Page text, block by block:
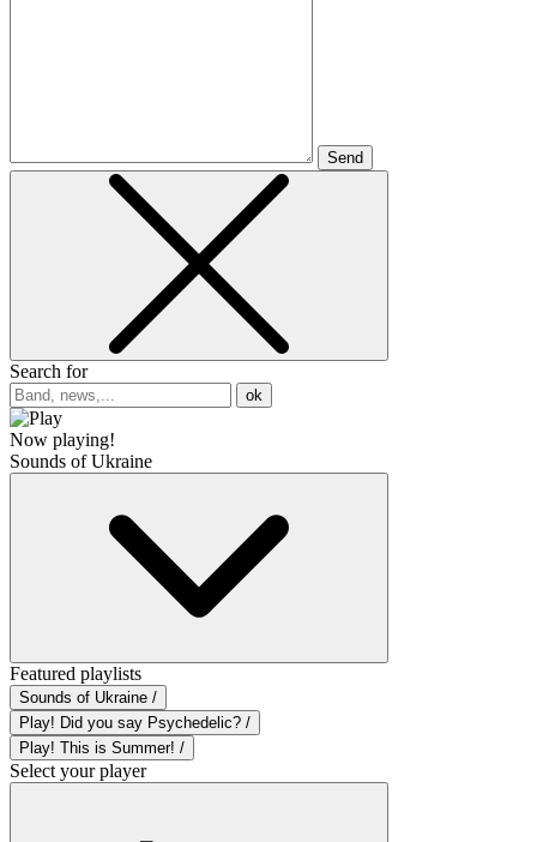
Send
Search for
ok
Now playing!
Sounds of Ukraine
Featured playlists
Sounds of Ukraine /
Play! Did you say Psychedelic? /
Play! This is Summer! /
Select your player